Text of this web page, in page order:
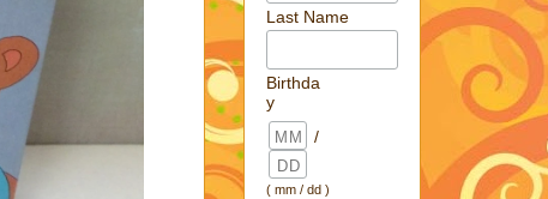
Last Name
Birthda
y
/
( mm / dd )